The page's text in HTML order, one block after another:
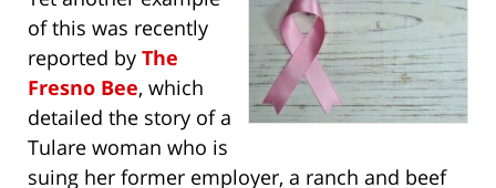
of this was recently
reported by The
Fresno Bee, which
detailed the story of a
Tulare woman who is
suing her former employer, a ranch and beef